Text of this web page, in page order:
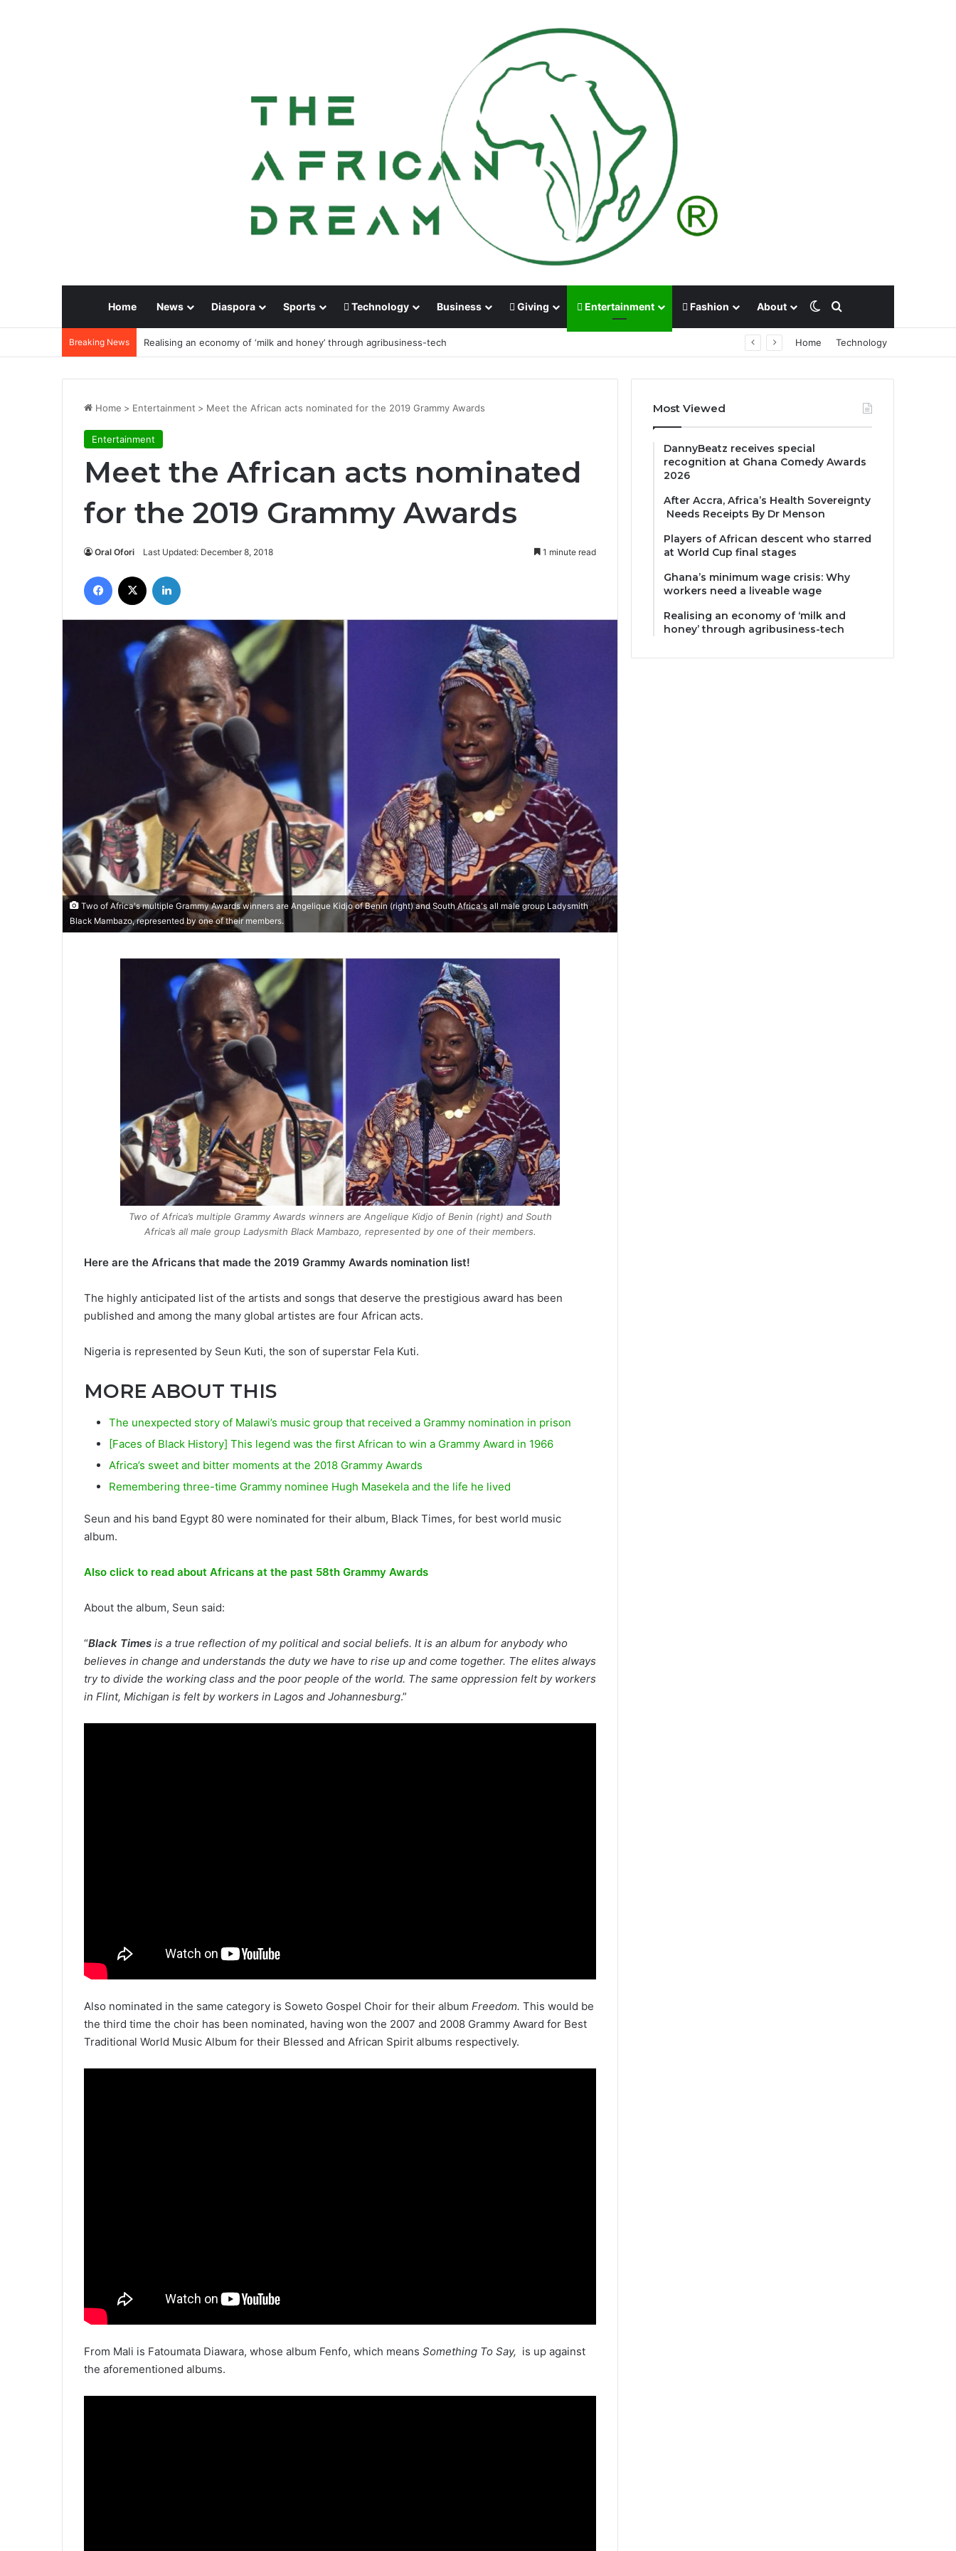
Home News Diaspora Sports Technology Business Giving Entertainment Fashion About Switch skin
Search for
Breaking News Filler killer: How three repeated words could wreck your credibility on air Home Technology
Home > Entertainment > Meet the African acts nominated for the 2019 Grammy Awards
Entertainment
Meet the African acts nominated
for the 2019 Grammy Awards
Oral Ofori Last Updated: December 8, 2018 1 minute read
Facebook
Two of Africa's multiple Grammy Awards winners are Angelique Kidjo of Benin (right) and South Africa's all male group Ladysmith
Black Mambazo, represented by one of their members.
Two of Africa’s multiple Grammy Awards winners are Angelique Kidjo of Benin (right) and South
Africa’s all male group Ladysmith Black Mambazo, represented by one of their members.
Here are the Africans that made the 2019 Grammy Awards nomination list!
The highly anticipated list of the artists and songs that deserve the prestigious award has been
published and among the many global artistes are four African acts.
Nigeria is represented by Seun Kuti, the son of superstar Fela Kuti.
MORE ABOUT THIS
The unexpected story of Malawi’s music group that received a Grammy nomination in prison
[Faces of Black History] This legend was the first African to win a Grammy Award in 1966
Africa’s sweet and bitter moments at the 2018 Grammy Awards
Remembering three-time Grammy nominee Hugh Masekela and the life he lived
Seun and his band Egypt 80 were nominated for their album, Black Times, for best world music
album.
Also click to read about Africans at the past 58th Grammy Awards
About the album, Seun said:
“Black Times is a true reflection of my political and social beliefs. It is an album for anybody who
believes in change and understands the duty we have to rise up and come together. The elites always
try to divide the working class and the poor people of the world. The same oppression felt by workers
in Flint, Michigan is felt by workers in Lagos and Johannesburg.”
Also nominated in the same category is Soweto Gospel Choir for their album Freedom. This would be
the third time the choir has been nominated, having won the 2007 and 2008 Grammy Award for Best
Traditional World Music Album for their Blessed and African Spirit albums respectively.
From Mali is Fatoumata Diawara, whose album Fenfo, which means Something To Say, is up against
the aforementioned albums.
Most Viewed
DannyBeatz receives special
recognition at Ghana Comedy Awards
2026
After Accra, Africa’s Health Sovereignty
Needs Receipts By Dr Menson
Players of African descent who starred
at World Cup final stages
Ghana’s minimum wage crisis: Why
workers need a liveable wage
Realising an economy of ‘milk and
honey’ through agribusiness-tech